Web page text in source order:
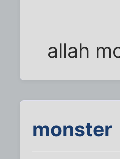
allah
monster